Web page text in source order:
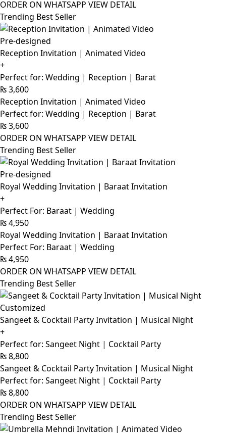
ORDER ON WHATSAPP VIEW DETAIL
Trending Best Seller
Pre-designed
Reception Invitation | Animated Video
+
Perfect for: Wedding | Reception | Barat
₨3,600
Reception Invitation | Animated Video
Perfect for: Wedding | Reception | Barat
₨3,600
ORDER ON WHATSAPP VIEW DETAIL
Trending Best Seller
Pre-designed
Royal Wedding Invitation | Baraat Invitation
+
Perfect For: Baraat | Wedding
₨4,950
Royal Wedding Invitation | Baraat Invitation
Perfect For: Baraat | Wedding
₨4,950
ORDER ON WHATSAPP VIEW DETAIL
Trending Best Seller
Customized
Sangeet & Cocktail Party Invitation | Musical Night
+
Perfect for: Sangeet Night | Cocktail Party
₨8,800
Sangeet & Cocktail Party Invitation | Musical Night
Perfect for: Sangeet Night | Cocktail Party
₨8,800
ORDER ON WHATSAPP VIEW DETAIL
Trending Best Seller